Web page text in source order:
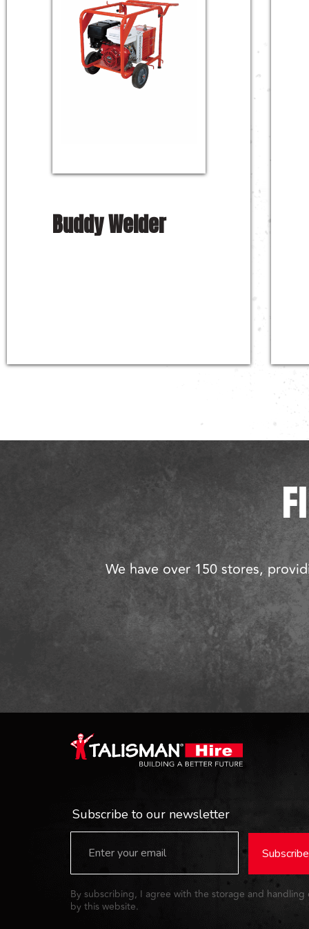
Buddy Welder
We have over 150 stores,
Subscribe to our newsletter
Subscribe
By subscribing, I agree with the storage and handling
by this website.